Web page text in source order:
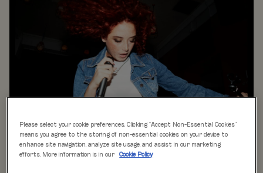
WHAT'S ON
is just the beginning at Rita’s.
Please select your cookie preferences. Clicking “Accept Non-Essential Cookies”
means you agree to the storing of non-essential cookies on your device to
enhance site navigation, analyze site usage, and assist in our marketing
efforts. More information is in our
Cookie Policy